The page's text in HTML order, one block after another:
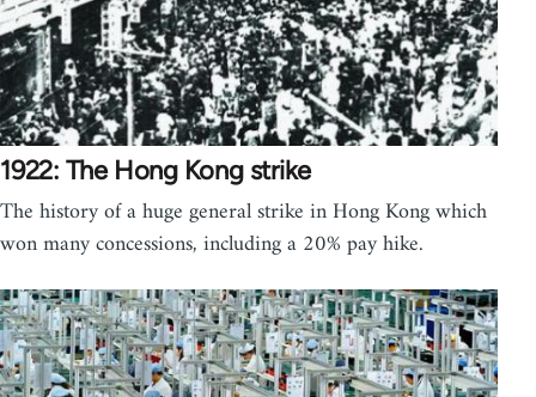
1922: The Hong Kong strike
The history of a huge general strike in Hong Kong which
won many concessions, including a 20% pay hike.